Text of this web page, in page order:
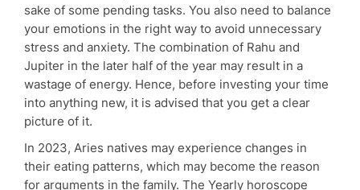
sake of some pending tasks. You also need to balance
your emotions in the right way to avoid unnecessary
stress and anxiety. The combination of Rahu and
Jupiter in the later half of the year may result in a
wastage of energy. Hence, before investing your time
into anything new, it is advised that you get a clear
picture of it.
In 2023, Aries natives may experience changes in
their eating patterns, which may become the reason
for arguments in the family. The Yearly horoscope